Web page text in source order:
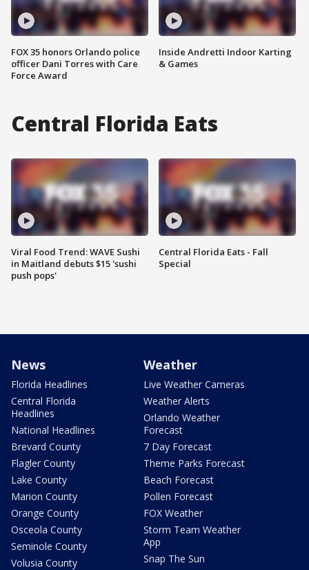
FOX 35 honors Orlando police
officer Dani Torres with Care
Force Award
Inside Andretti Indoor Karting
& Games
Central Florida Eats
Viral Food Trend: WAVE Sushi
in Maitland debuts $15 'sushi
push pops'
Central Florida Eats - Fall
Special
News
Florida Headlines
Central Florida
Headlines
National Headlines
Brevard County
Flagler County
Lake County
Marion County
Orange County
Osceola County
Seminole County
Volusia County
Weather
Live Weather Cameras
Weather Alerts
Orlando Weather
Forecast
7 Day Forecast
Theme Parks Forecast
Beach Forecast
Pollen Forecast
FOX Weather
Storm Team Weather
App
Snap The Sun